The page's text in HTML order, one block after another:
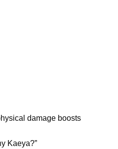
damage boosts
Kaeya?”